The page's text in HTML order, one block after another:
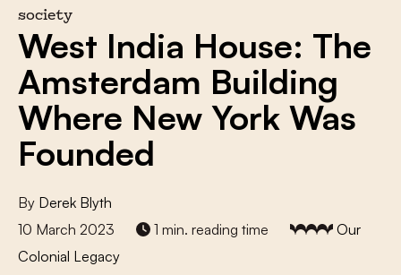
society
West India House: The
Amsterdam Building
Where New York Was
Founded
By Derek Blyth
10 March 2023
1 min. reading time
Our
Colonial Legacy